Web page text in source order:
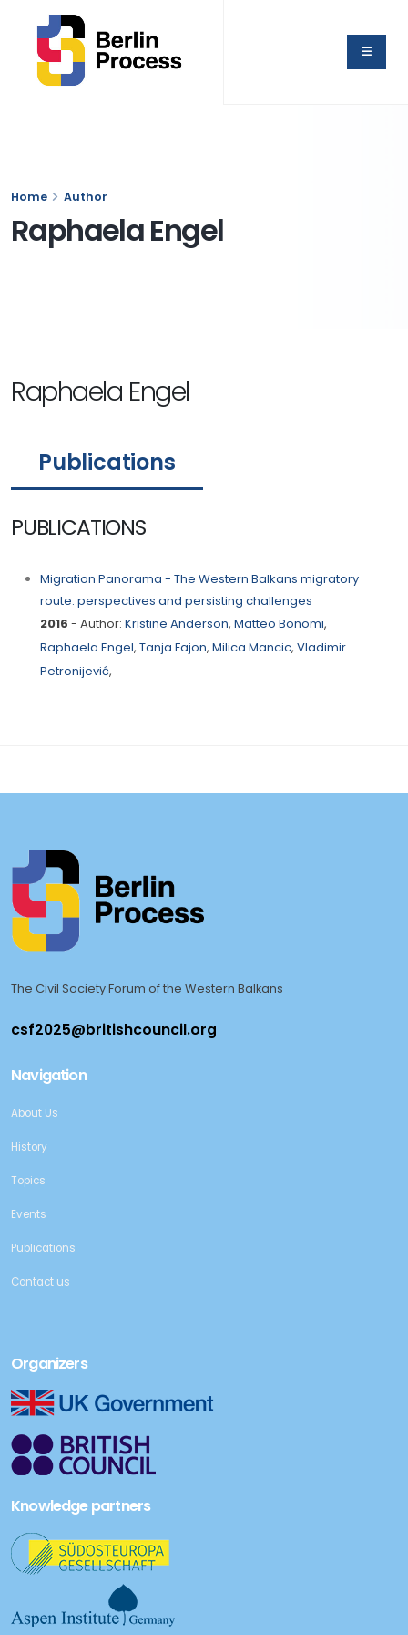
Home Author
Raphaela Engel
Raphaela Engel
Publications
PUBLICATIONS
Migration Panorama - The Western Balkans migratory
route: perspectives and persisting challenges
2016 - Author: Kristine Anderson, Matteo Bonomi,
Raphaela Engel, Tanja Fajon, Milica Mancic, Vladimir
Petronijević,
The Civil Society Forum of the Western Balkans
Navigation
About Us
History
Topics
Events
Publications
Contact us
Organizers
Knowledge partners